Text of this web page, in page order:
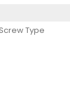
Type